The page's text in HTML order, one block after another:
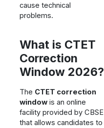
cause technical
problems.
What is CTET
Correction
Window 2026?
The CTET correction
window is an online
facility provided by CBSE
that allows candidates to